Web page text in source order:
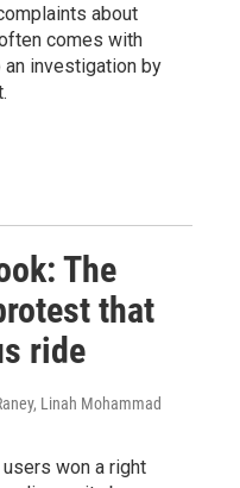
about
comes with
an investigation by
The
that
ride
Linah Mohammad
won a right